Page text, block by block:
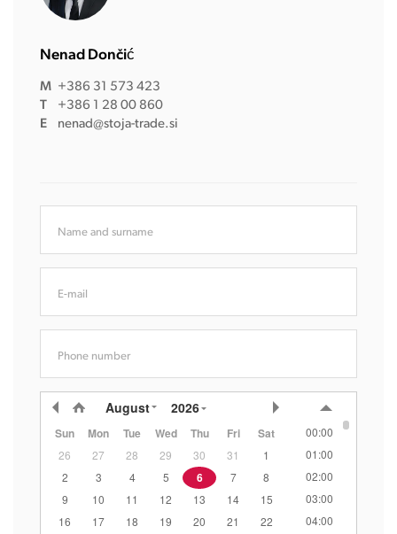
Nenad Dončić
M +386 31 573 423
T
+386 1 28 00 860
E
nenad@stoja-trade.si
Name and surname
E-mail
Phone number
August 2026
Sun Mon Tue Wed Thu Fri Sat
26 27 28 29 30 31
1
2
3 4 5 6 7
8
9
10 11 12 13 14
15
16
17 18 19 20 21
22
00:00
01:00
02:00
03:00
04:00